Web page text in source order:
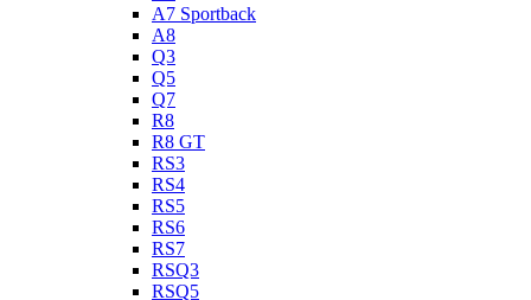
A7 Sportback
A8
Q3
Q5
Q7
R8
R8 GT
RS3
RS4
RS5
RS6
RS7
RSQ3
RSQ5